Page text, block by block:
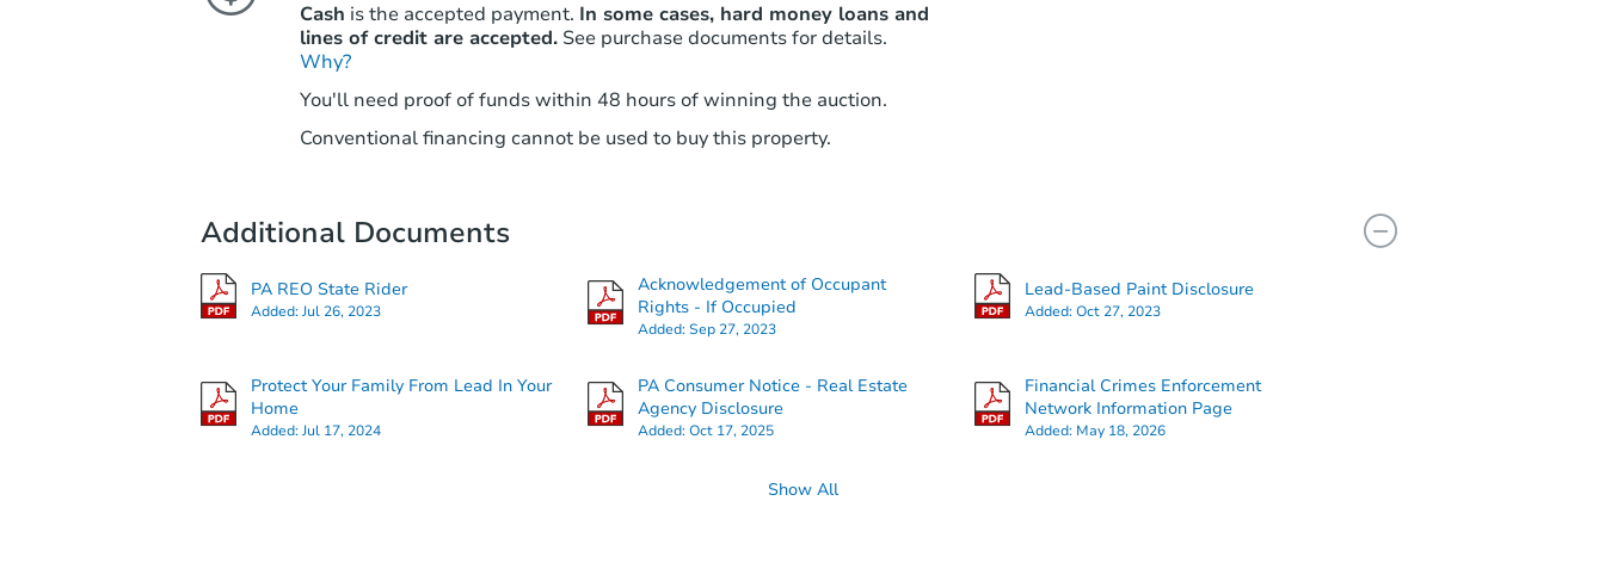
Cash is the accepted payment. In some cases, hard money loans and
lines of credit are accepted. See purchase documents for details.
Why?
You'll need proof of funds within 48 hours of winning the auction.
Conventional financing cannot be used to buy this property.
Additional Documents
PA REO State Rider
Added:Jul 26, 2023
Acknowledgement of Occupant
Rights - If Occupied
Added:Sep 27, 2023
Lead-Based Paint Disclosure
Added:Oct 27, 2023
Protect Your Family From Lead In Your
Home
Added:Jul 17, 2024
PA Consumer Notice - Real Estate
Agency Disclosure
Added:Oct 17, 2025
Financial Crimes Enforcement
Network Information Page
Added: May 18, 2026
Show All